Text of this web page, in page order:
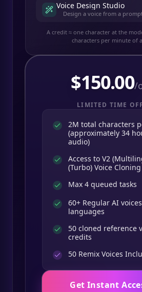
Voice Design Studio
Design a voice from a
A credit ≈ one character at the
characters per minute of
$150.00/
LIMITED TIME
2M total characters
(approximately 34
audio)
Access to V2
(Turbo) Voice
Max 4 queued tasks
60+ Regular AI
languages
50 cloned reference
credits
50 Remix Voices
Get Instant